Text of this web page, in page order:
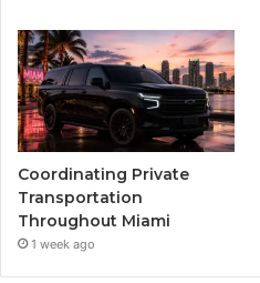
Coordinating Private
Transportation
Throughout Miami
1 week ago